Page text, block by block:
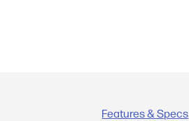
Features & Specs